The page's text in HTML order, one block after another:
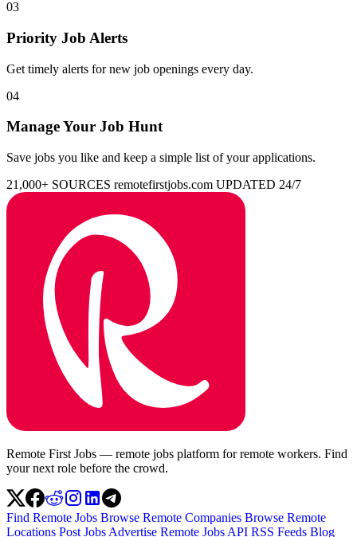
03
Priority Job Alerts
Get timely alerts for new job openings every day.
04
Manage Your Job Hunt
Save jobs you like and keep a simple list of your applications.
21,000+ SOURCES remotefirstjobs.com UPDATED 24/7
Remote First Jobs — remote jobs platform for remote workers. Find
your next role before the crowd.
Find Remote Jobs Browse Remote Companies Browse Remote
Locations Post Jobs Advertise Remote Jobs API RSS Feeds Blog